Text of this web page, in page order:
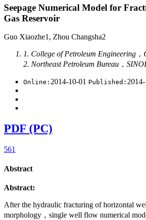
Seepage Numerical Model for
Gas Reservoir
Guo Xiaozhe1, Zhou Changsha2
1. College of Petroleum Engineering
2. Northeast Petroleum Bureau，
Online: 2014-10-01 Published:
PDF (PC)
561
Abstract
Abstract:
After the hydraulic fracturing of horizontal
morphology，single well flow numerical